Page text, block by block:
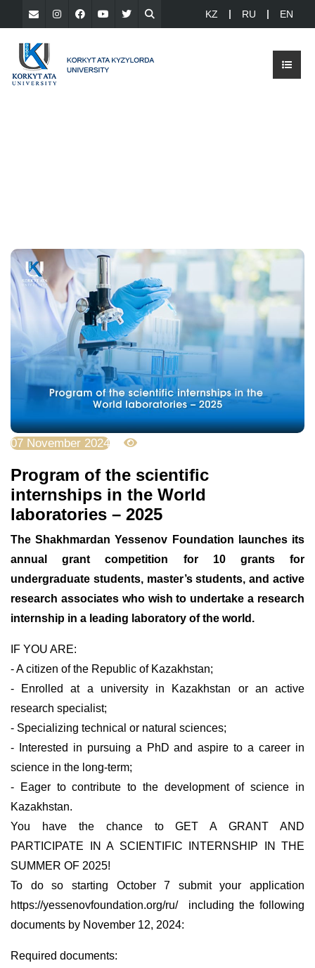
KZ RU EN
07 November 2024
Program of the scientific
internships in the World
laboratories – 2025
The Shakhmardan Yessenov Foundation launches its
annual grant competition for 10 grants for
undergraduate students, master’s students, and active
research associates who wish to undertake a research
internship in a leading laboratory of the world.
IF YOU ARE:
- A citizen of the Republic of Kazakhstan;
- Enrolled at a university in Kazakhstan or an active
research specialist;
- Specializing technical or natural sciences;
- Interested in pursuing a PhD and aspire to a career in
science in the long-term;
- Eager to contribute to the development of science in
Kazakhstan.
You have the chance to GET A GRANT AND
PARTICIPATE IN A SCIENTIFIC INTERNSHIP IN THE
SUMMER OF 2025!
To do so starting October 7 submit your application
https://yessenovfoundation.org/ru/ including the following
documents by November 12, 2024:
Required documents: